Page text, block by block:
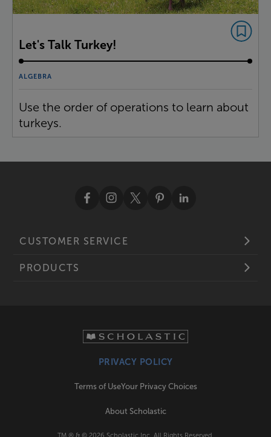
Let's Talk Turkey!
ALGEBRA
Use the order of operations to learn about
turkeys.
CUSTOMER SERVICE
PRODUCTS
PRIVACY POLICY
Terms of UseYour Privacy Choices
About Scholastic
TM ® & © 2026 Scholastic Inc. All Rights Reserved.